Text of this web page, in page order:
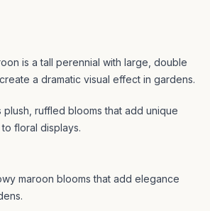
is a tall perennial with large, double
a dramatic visual effect in gardens.
plush, ruffled blooms that add unique
floral displays.
maroon blooms that add elegance